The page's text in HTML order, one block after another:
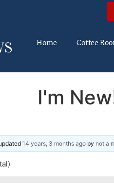
Home Coffee
I'm
14 years, 3 months ago by not a